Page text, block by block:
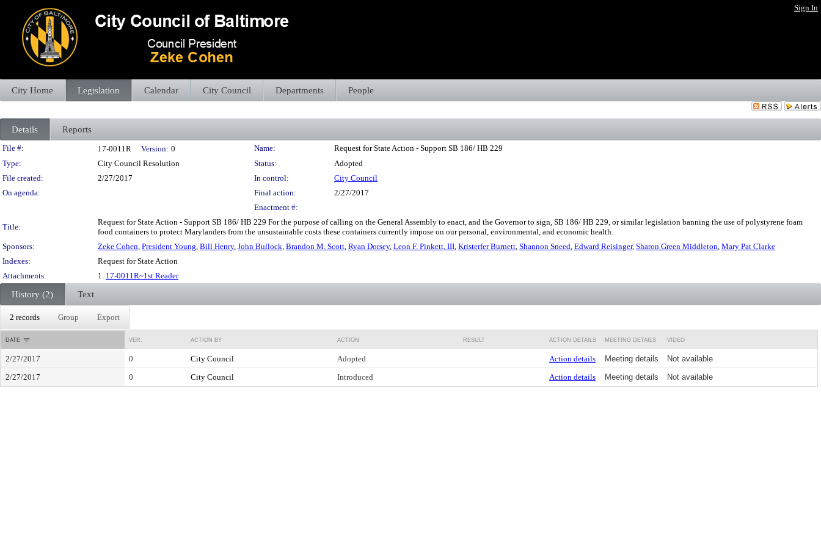
Sign In
City Home Legislation Calendar City Council Departments People
Details Reports
Legislation Details
File #: 17-0011R Version: 0 Name:
Request for State Action - Support SB 186/ HB 229
Type:
City Council Resolution Status:
Adopted
File created:
2/27/2017 In control:
City Council
On agenda:
Final action:
2/27/2017
Enactment #:
Title:
Request for State Action - Support SB 186/ HB 229 For the purpose of calling on the General Assembly to enact, and the Governor to sign, SB 186/ HB 229, or similar legislation banning the use of polystyrene foam
food containers to protect Marylanders from the unsustainable costs these containers currently impose on our personal, environmental, and economic health.
Sponsors:
Zeke Cohen, President Young, Bill Henry, John Bullock, Brandon M. Scott, Ryan Dorsey, Leon F. Pinkett, III, Kristerfer Burnett, Shannon Sneed, Edward Reisinger, Sharon Green Middleton, Mary Pat Clarke
Indexes:
Request for State Action
Attachments:
1. 17-0011R~1st Reader
History (2) Text
2 records Group Export
DATE VER. ACTION BY ACTION RESULT ACTION DETAILS MEETING DETAILS VIDEO
2/27/2017 0 City Council Adopted Action details Meeting details
Not available
2/27/2017
0 City Council Introduced Action details Meeting details Not available